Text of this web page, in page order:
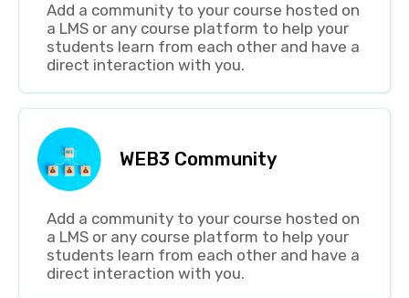
Add a community to your course hosted on
a LMS or any course platform to help your
students learn from each other and have a
direct interaction with you.
WEB3 Community
Add a community to your course hosted on
a LMS or any course platform to help your
students learn from each other and have a
direct interaction with you.